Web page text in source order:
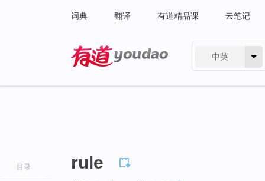
词典 翻译 有道精品课 云笔记
中英
目录 rule